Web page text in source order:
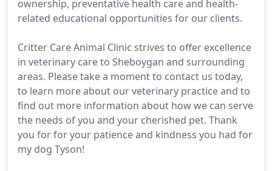
ownership, preventative health care and health-
related educational opportunities for our clients.
Critter Care Animal Clinic strives to offer excellence
in veterinary care to Sheboygan and surrounding
areas. Please take a moment to contact us today,
to learn more about our veterinary practice and to
find out more information about how we can serve
the needs of you and your cherished pet. Thank
you for for your patience and kindness you had for
my dog Tyson!